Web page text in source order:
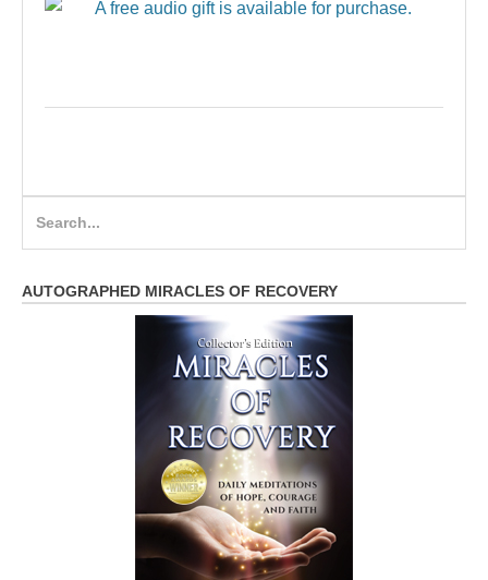
AUTOGRAPHED MIRACLES OF RECOVERY